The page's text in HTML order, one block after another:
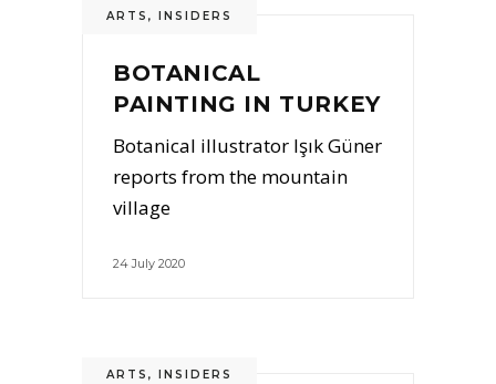
ARTS , INSIDERS
BOTANICAL
PAINTING IN TURKEY
Botanical illustrator Işık Güner
reports from the mountain
village
24 July 2020
ARTS , INSIDERS